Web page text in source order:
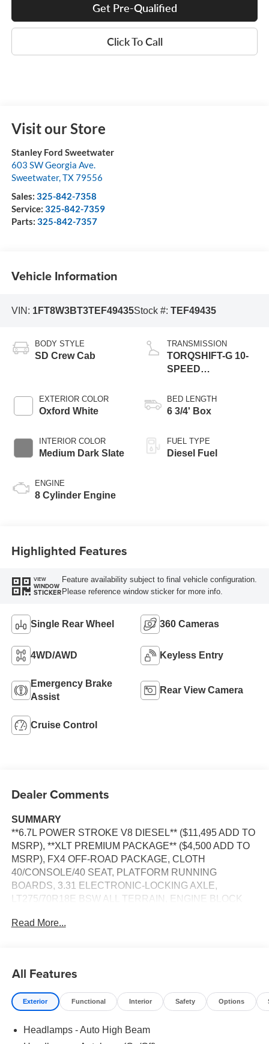
Get Pre-Qualified
Click To Call
Visit our Store
Stanley Ford Sweetwater
603 SW Georgia Ave.
Sweetwater, TX79556
Sales: 325-842-7358
Service: 325-842-7359
Parts: 325-842-7357
Vehicle Information
VIN: 1FT8W3BT3TEF49435Stock #: TEF49435
BODY STYLE
SD Crew Cab
EXTERIOR COLOR
Oxford White
INTERIOR COLOR
Medium Dark Slate
ENGINE
8 Cylinder Engine
TRANSMISSION
TORQSHIFT-G 10-
SPEED
BED LENGTH
6 3/4' Box
FUEL TYPE
Diesel Fuel
Highlighted Features
VIEW
WINDOW
STICKER
Feature availability subject to final vehicle configuration.
Please reference window sticker for more info.
Single Rear Wheel 360 Cameras
4WD/AWD Keyless Entry
Emergency Brake
Assist
Rear View Camera
Cruise Control
Dealer Comments
SUMMARY
**6.7L POWER STROKE V8 DIESEL** ($11,495 ADD TO
MSRP), **XLT PREMIUM PACKAGE** ($4,500 ADD TO
MSRP), FX4 OFF-ROAD PACKAGE, CLOTH
40/CONSOLE/40 SEAT, PLATFORM RUNNING
BOARDS, 3.31 ELECTRONIC-LOCKING AXLE,
LT275/70R18E BSW ALL TERRAIN, ENGINE BLOCK
DEFROST, PREFERRED EQUIPMENT PKG.613A, 6.7L
POWER DRIVER AND PASSENGER SEAT, SYNC 4,
360-DEGREE CAMERA, 5G MODEM, FORD APP, B&O
SOUND SYSTEM, REAR VIEW CAMERA, POWER
PICKUP BOX TIE DOWN HOOKS, TOW HOOKS,
Read More...
All Features
Exterior Functional Interior Safety Options
Headlamps - Auto High Beam